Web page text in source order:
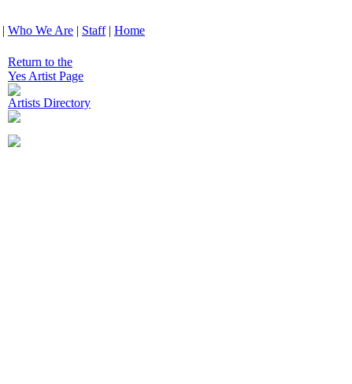
| Who We Are | Staff| Home
Return to the
Yes Artist Page
Artists Directory